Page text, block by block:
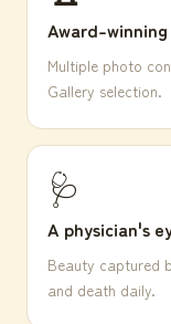
Award-
Multiple photo
Gallery selection.
🩺
A physician's
Beauty captured
and death daily.